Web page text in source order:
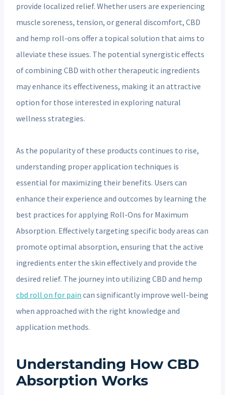
provide localized relief. Whether users are experiencing
muscle soreness, tension, or general discomfort, CBD
and hemp roll-ons offer a topical solution that aims to
alleviate these issues. The potential synergistic effects
of combining CBD with other therapeutic ingredients
may enhance its effectiveness, making it an attractive
option for those interested in exploring natural
wellness strategies.
As the popularity of these products continues to rise,
understanding proper application techniques is
essential for maximizing their benefits. Users can
enhance their experience and outcomes by learning the
best practices for applying Roll-Ons for Maximum
Absorption. Effectively targeting specific body areas can
promote optimal absorption, ensuring that the active
ingredients enter the skin effectively and provide the
desired relief. The journey into utilizing CBD and hemp
cbd roll on for pain can significantly improve well-being
when approached with the right knowledge and
application methods.
Understanding How CBD
Absorption Works